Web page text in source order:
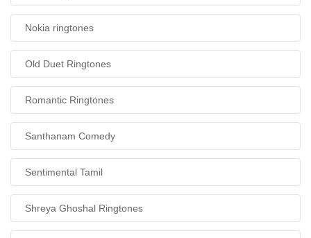
Nokia ringtones
Old Duet Ringtones
Romantic Ringtones
Santhanam Comedy
Sentimental Tamil
Shreya Ghoshal Ringtones